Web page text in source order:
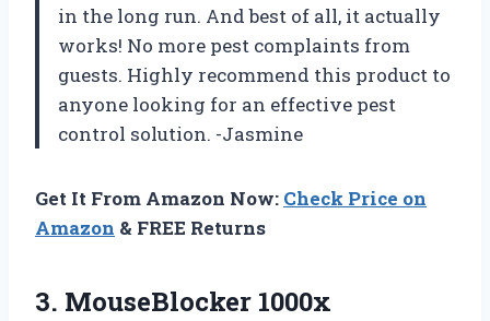
in the long run. And best of all, it actually
works! No more pest complaints from
guests. Highly recommend this product to
anyone looking for an effective pest
control solution. -Jasmine
Get It From Amazon Now: Check Price on
Amazon & FREE Returns
3. MouseBlocker 1000x